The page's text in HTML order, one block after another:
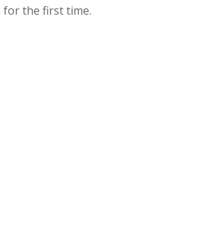
for the first time.